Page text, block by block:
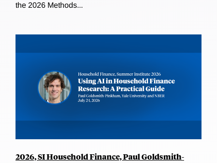
the 2026 Methods...
2026, SI Household Finance, Paul Goldsmith-